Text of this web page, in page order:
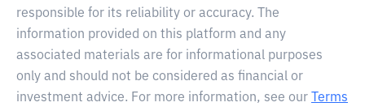
responsible for its reliability or accuracy. The
information provided on this platform and any
associated materials are for informational purposes
only and should not be considered as financial or
investment advice. For more information, see our
Terms